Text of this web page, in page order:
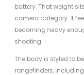
battery. That weight
camera category. It
becoming heavy
shooting.
The body is styled to
rangefinders,